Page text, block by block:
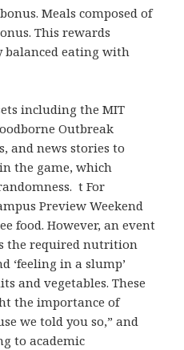
Meals composed of
This rewards
eating with
including the MIT
Outbreak
and news stories to
the game, which
t For
Preview Weekend
food. However, an event
the required nutrition
‘feeling in a slump’
and vegetables. These
the importance of
we told you so,” and
to academic